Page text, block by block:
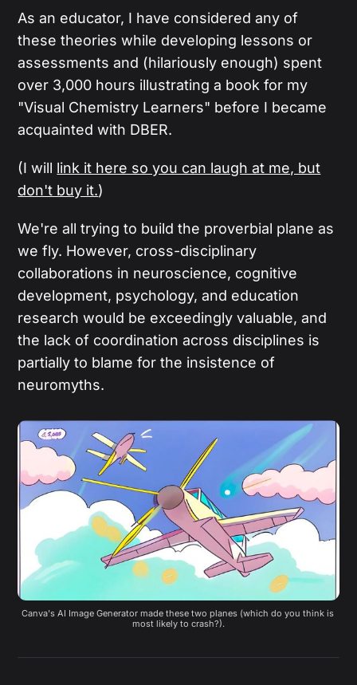
As an educator, I have considered any of
these theories while developing lessons or
assessments and (hilariously enough) spent
over 3,000 hours illustrating a book for my
"Visual Chemistry Learners" before I became
acquainted with DBER.
(I will link it here so you can laugh at me, but
don't buy it.)
We're all trying to build the proverbial plane as
we fly. However, cross-disciplinary
collaborations in neuroscience, cognitive
development, psychology, and education
research would be exceedingly valuable, and
the lack of coordination across disciplines is
partially to blame for the insistence of
neuromyths.
Canva's AI Image Generator made these two planes (which do you think is
most likely to crash?).